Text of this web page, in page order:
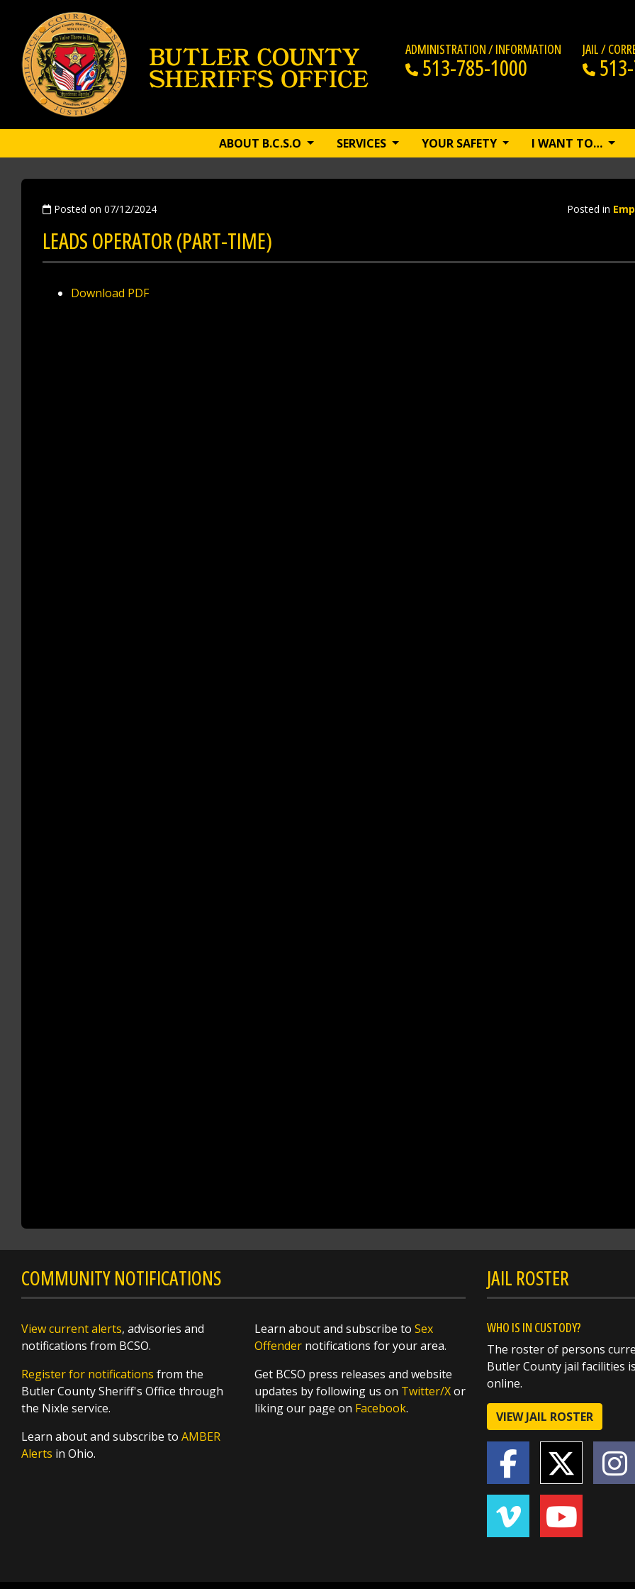
ADMINISTRATION / INFORMATION
513-785-1000
JAIL /
ABOUT B.C.S.O SERVICES YOUR SAFETY I WANT TO…
Posted on 07/12/2024 Posted in
LEADS OPERATOR (PART-TIME)
Download PDF
COMMUNITY NOTIFICATIONS
View current alerts, advisories and
notifications from BCSO.
Register for notifications from the
Butler County Sheriff's Office through
the Nixle service.
Learn about and subscribe to AMBER
Alerts in Ohio.
Learn about and subscribe to Sex
Offendernotifications for your area.
Get BCSO press releases and website
updates by following us on Twitter/Xor
liking our page on Facebook.
JAIL ROSTER
WHO IS IN CUSTODY?
The roster of persons
Butler County jail facilities
online.
VIEW JAIL ROSTER